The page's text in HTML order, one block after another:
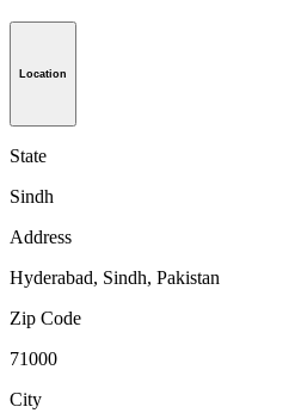
Location
State
Sindh
Address
Hyderabad, Sindh, Pakistan
Zip Code
71000
City